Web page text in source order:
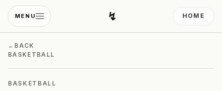
MENU ↯Developing Light
HOME
← BACK
BASKETBALL
BASKETBALL